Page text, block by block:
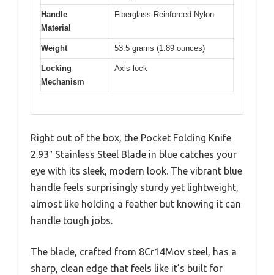
Handle
Material
Fiberglass Reinforced Nylon
Weight 53.5 grams (1.89 ounces)
Locking
Mechanism
Axis lock
Right out of the box, the Pocket Folding Knife
2.93″ Stainless Steel Blade in blue catches your
eye with its sleek, modern look. The vibrant blue
handle feels surprisingly sturdy yet lightweight,
almost like holding a feather but knowing it can
handle tough jobs.
The blade, crafted from 8Cr14Mov steel, has a
sharp, clean edge that feels like it’s built for